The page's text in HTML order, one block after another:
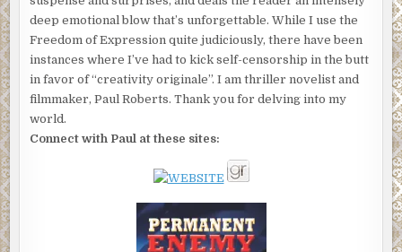
deep emotional blow that’s unforgettable. While I use the
Freedom of Expression quite judiciously, there have been
instances where I’ve had to kick self-censorship in the butt
in favor of “creativity originale”. I am thriller novelist and
filmmaker, Paul Roberts. Thank you for delving into my
world.
Connect with Paul at these sites: